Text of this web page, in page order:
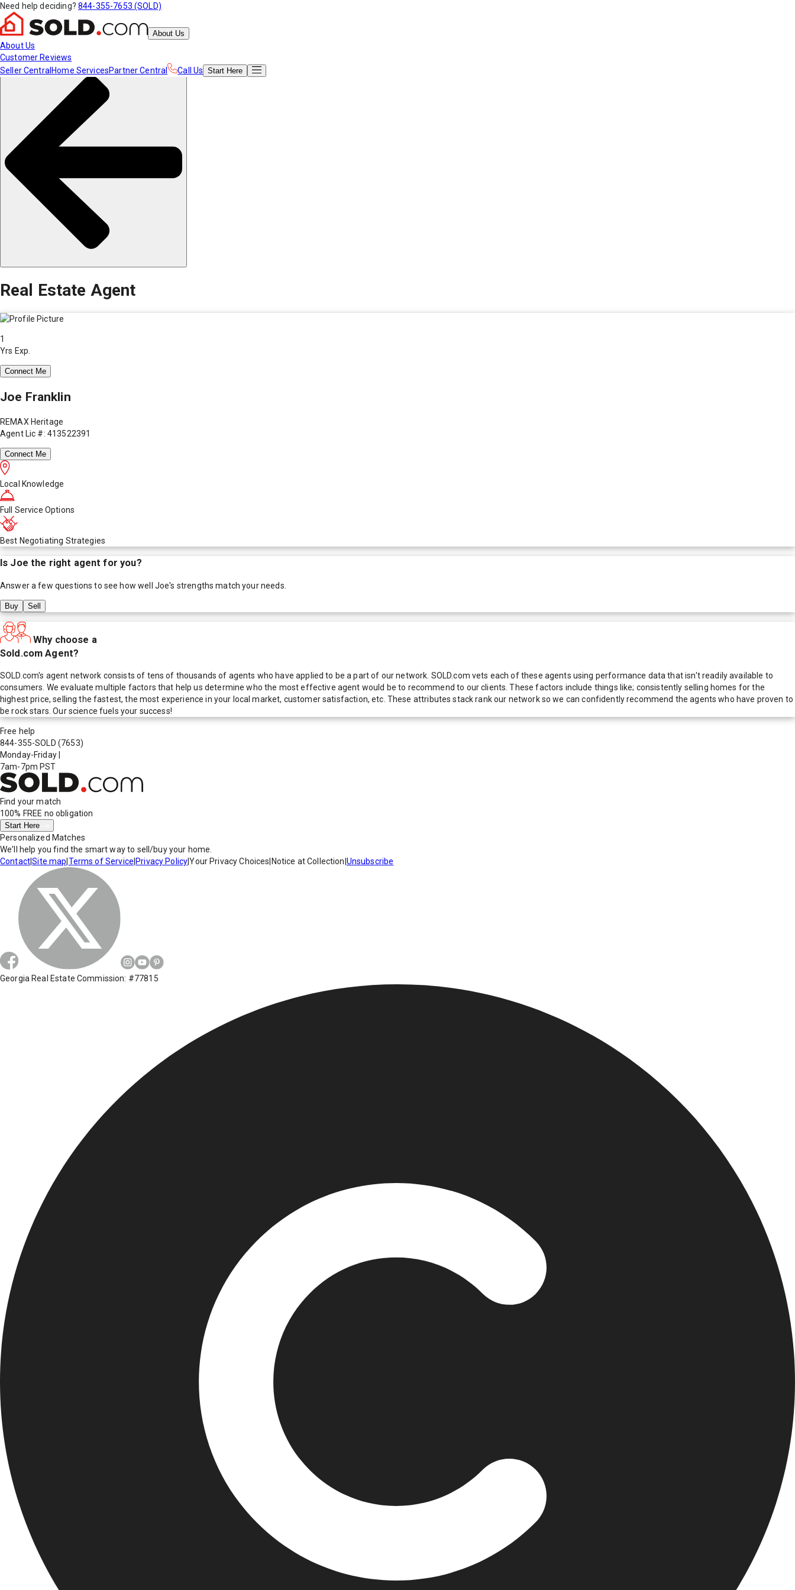
Need help deciding? 844-355-7653 (SOLD)
About Us
About Us
Customer Reviews
Seller Central Home ServicesPartner Central Call Us Start Here
Real Estate Agent
1
Yrs Exp.
Connect Me
Joe Franklin
REMAX Heritage
Agent Lic #: 413522391
Connect Me
Local Knowledge
Full Service Options
Best Negotiating Strategies
Is Joe the right agent for you?
Answer a few questions to see how well Joe's strengths match your needs.
Buy Sell
Why choose a
Sold.com Agent?
SOLD.com's agent network consists of tens of thousands of agents who have applied to be a part of our network. SOLD.com vets each of these agents using performance data that isn't readily available to
consumers. We evaluate multiple factors that help us determine who the most effective agent would be to recommend to our clients. These factors include things like; consistently selling homes for the
highest price, selling the fastest, the most experience in your local market, customer satisfaction, etc. These attributes stack rank our network so we can confidently recommend the agents who have proven to
be rock stars. Our science fuels your success!
Free help
844-355-SOLD (7653)
Monday-Friday
7am-7pm PST
Find your match
100% FREE no obligation
Start Here
Personalized Matches
We'll help you find the smart way to sell/buy your home.
Contact|Site map Terms of Service Privacy Policy|Your Privacy Choices Notice at Collection Unsubscribe
Georgia Real Estate Commission: #77815